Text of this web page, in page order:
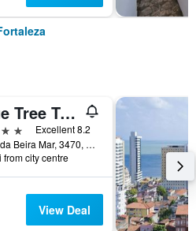
Blue Tree Towers Fortaleza Beira Mar
Excellent 8.2
Avenida Beira Mar, 3470, Fortaleza, Brazil
from city centre
View Deal